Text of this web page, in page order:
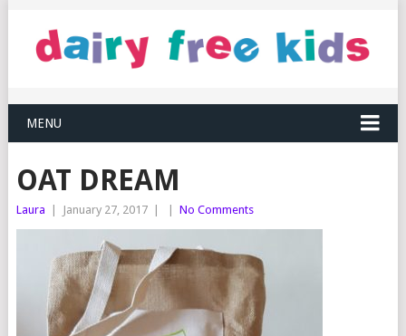
MENU
OAT DREAM
Laura January 27, 2017 No Comments